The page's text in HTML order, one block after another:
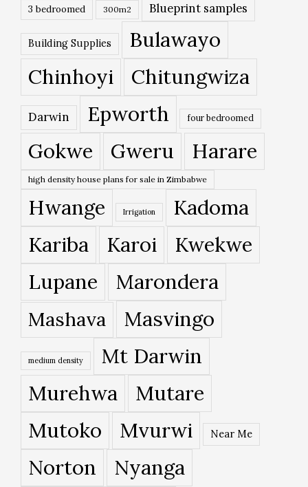
3 bedroomed 300m2 Blueprint samples
Building Supplies
Bulawayo
Chinhoyi
Chitungwiza
Darwin Epworth four bedroomed
Gokwe Gweru Harare
high density house plans for sale in Zimbabwe
Hwange Irrigation
Kadoma
Kariba
Karoi
Kwekwe
Lupane
Marondera
Mashava Masvingo
medium density Mt Darwin
Murehwa
Mutare
Mutoko
Mvurwi Near Me
Norton Nyanga